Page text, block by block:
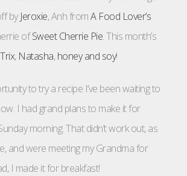
by Jeroxie, Anh fromA Food Lover’s
ofSweet Cherrie Pie. This month’s
Trix, Natasha,honey and soy!
to try a recipe I’ve been waiting to
I had grand plans to make it for
morning. That didn’t work out, as
and were meeting my Grandma for
I made it for breakfast!